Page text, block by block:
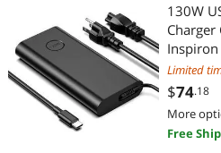
130W
in-1
Adapter
Limited
$74.18
More
Free